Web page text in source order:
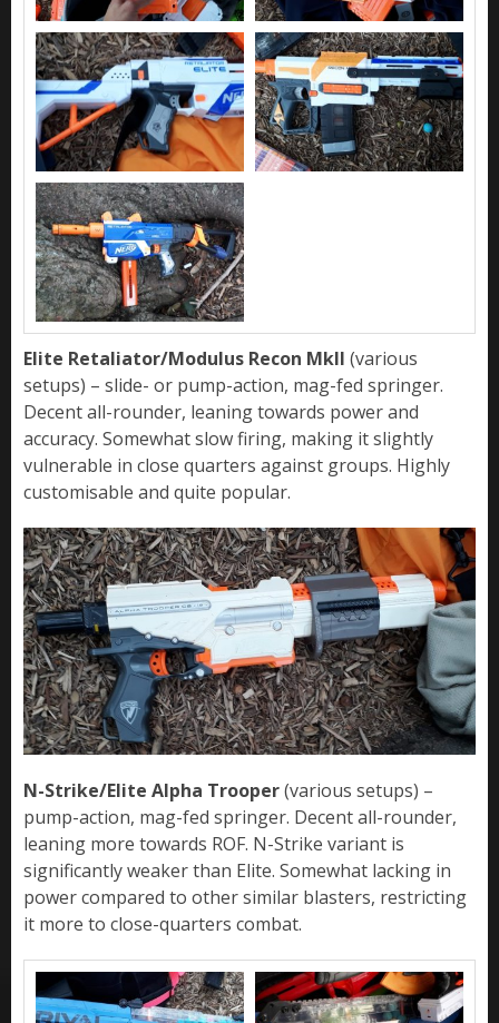
Elite Retaliator/Modulus Recon MkII (various
setups) – slide- or pump-action, mag-fed springer.
Decent all-rounder, leaning towards power and
accuracy. Somewhat slow firing, making it slightly
vulnerable in close quarters against groups. Highly
customisable and quite popular.
N-Strike/Elite Alpha Trooper(various setups) –
pump-action, mag-fed springer. Decent all-rounder,
leaning more towards ROF. N-Strike variant is
significantly weaker than Elite. Somewhat lacking in
power compared to other similar blasters, restricting
it more to close-quarters combat.